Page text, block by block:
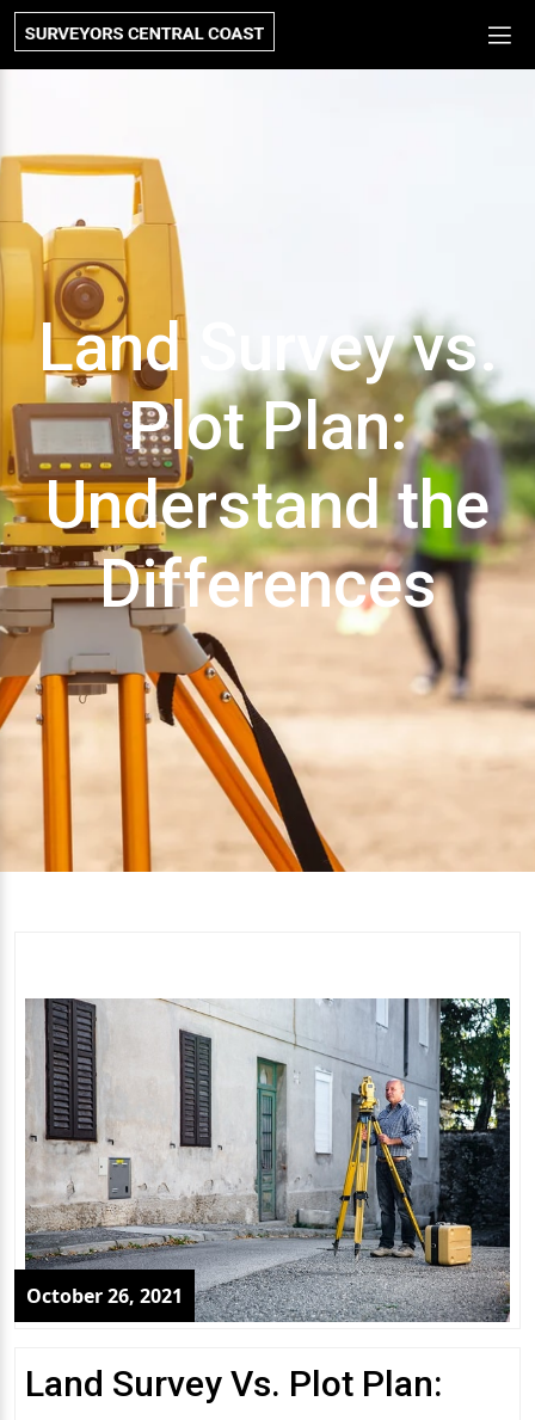
Land Survey vs.
Plot Plan:
Understand the
Differences
October 26, 2021
Land Survey Vs. Plot Plan: